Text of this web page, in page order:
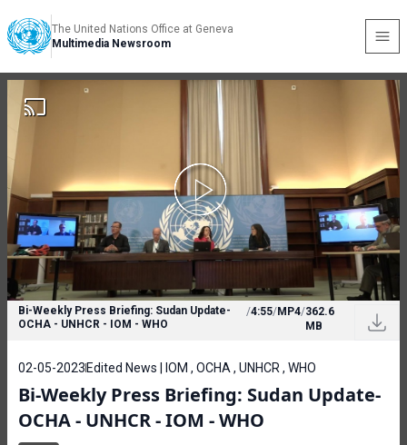
The United Nations Office at Geneva
Multimedia Newsroom
Bi-Weekly Press Briefing: Sudan Update-
OCHA - UNHCR - IOM - WHO
/4:55/MP4/362.6
MB
02-05-2023 Edited News | IOM , OCHA , UNHCR , WHO
Bi-Weekly Press Briefing: Sudan Update-
OCHA - UNHCR - IOM - WHO